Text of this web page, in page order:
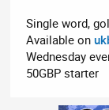
r
t
e
r
Single word,
Available on
Wednesday
50GBP starter